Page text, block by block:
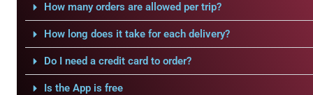
How many orders are allowed per trip?
How long does it take for each delivery?
Do I need a credit card to order?
Is the App is free